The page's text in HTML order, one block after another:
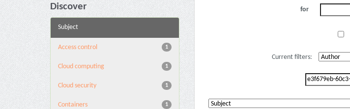
Discover
Subject
1
Access control
1
Cloud computing
1
Cloud security
1
Containers
for
Current filters: